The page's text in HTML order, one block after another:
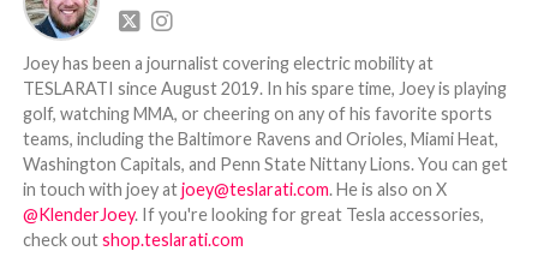
Joey has been a journalist covering electric mobility at
TESLARATI since August 2019. In his spare time, Joey is playing
golf, watching MMA, or cheering on any of his favorite sports
teams, including the Baltimore Ravens and Orioles, Miami Heat,
Washington Capitals, and Penn State Nittany Lions. You can get
in touch with joey atjoey@teslarati.com. He is also on X
@KlenderJoey. If you're looking for great Tesla accessories,
check outshop.teslarati.com